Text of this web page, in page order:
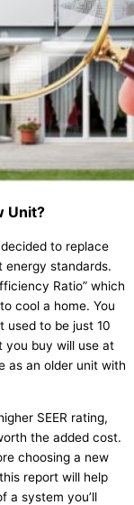
Unit?
to replace
energy standards.
Ratio” which
cool a home. You
used to be just 10
you buy will use at
as an older unit with
SEER rating,
the added cost.
choosing a new
report will help
a system you’ll